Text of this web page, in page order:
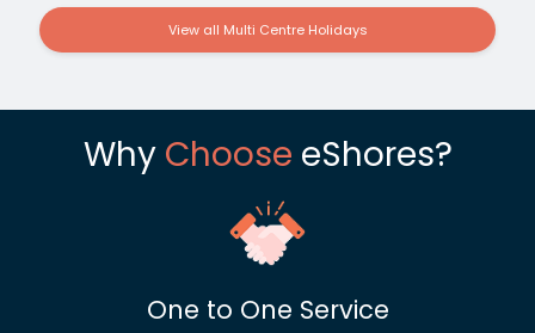
View all Multi Centre Holidays
Why Choose eShores?
One to One Service